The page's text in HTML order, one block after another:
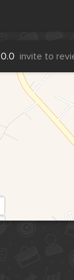
0.0 invite to